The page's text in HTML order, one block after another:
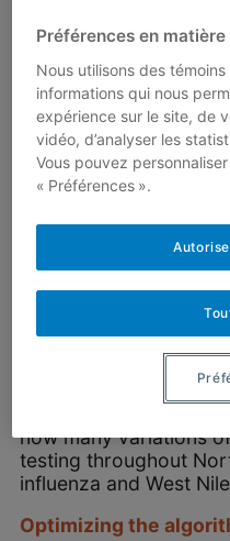
Alternatively, the
samples. If only one
only 20 tests are
However, it then
no one was infected.
Which of these two
depends on the
the proportion of the
In a 1943 note
Mathematical Statistics
reported that, in its
screening had already
War II to test US army
now many variations
testing throughout
influenza and West
Optimizing the
Préférences en
Nous utilisons des
informations qui nous
expérience sur le site, de
vidéo, d’analyser les
Vous pouvez
« Préférences ».